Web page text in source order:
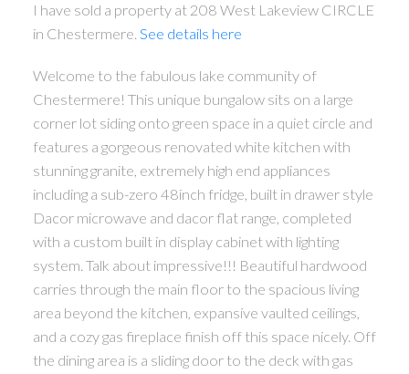
I have sold a property at 208 West Lakeview CIRCLE
in Chestermere. See details here
Welcome to the fabulous lake community of
Chestermere! This unique bungalow sits on a large
corner lot siding onto green space in a quiet circle and
features a gorgeous renovated white kitchen with
stunning granite, extremely high end appliances
including a sub-zero 48inch fridge, built in drawer style
Dacor microwave and dacor flat range, completed
with a custom built in display cabinet with lighting
system. Talk about impressive!!! Beautiful hardwood
carries through the main floor to the spacious living
area beyond the kitchen, expansive vaulted ceilings,
and a cozy gas fireplace finish off this space nicely. Off
the dining area is a sliding door to the deck with gas